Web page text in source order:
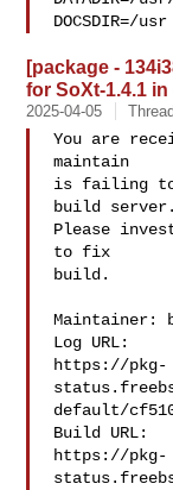
DOCSDIR=/usr
[package -
for SoXt-1.4.1
2025-04-05 Thread
You are
maintain
is failing to
build server.
Please
to fix
build.
Maintainer:
Log URL:
https://pkg-
default/
Build URL:
https://pkg-